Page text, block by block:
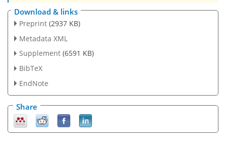
Download & links
Preprint (2937 KB)
Metadata XML
Supplement (6591 KB)
BibTeX
EndNote
Share